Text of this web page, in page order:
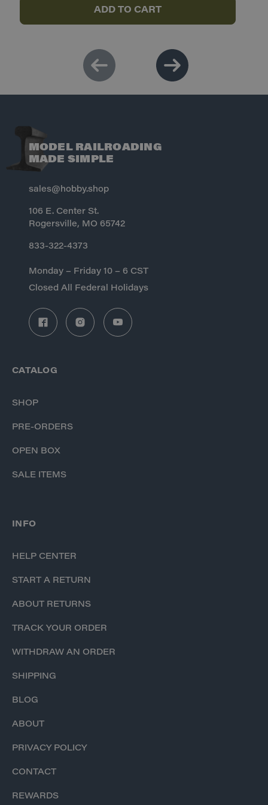
ADD TO CART
MODEL RAILROADING
MADE SIMPLE
sales@hobby.shop
106 E. Center St.
Rogersville, MO 65742
833-322-4373
Monday – Friday 10 – 6 CST
Closed All Federal Holidays
CATALOG
SHOP
PRE-ORDERS
OPEN BOX
SALE ITEMS
INFO
HELP CENTER
START A RETURN
ABOUT RETURNS
TRACK YOUR ORDER
WITHDRAW AN ORDER
SHIPPING
BLOG
ABOUT
PRIVACY POLICY
CONTACT
REWARDS